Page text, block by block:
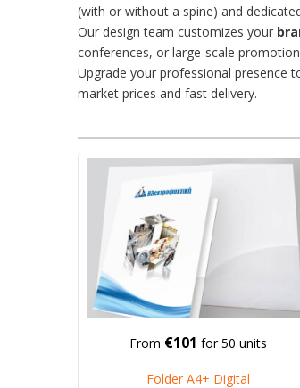
(with or without a spine) and
Our design team customizes your
conferences, or large-scale
Upgrade your professional presence
market prices and fast delivery.
From €101 for 50 units
Folder A4+ Digital